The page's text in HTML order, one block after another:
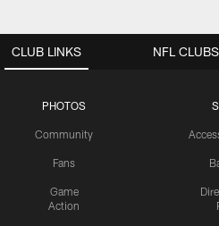
CLUB LINKS
PHOTOS
Community
Fans
Game
Action
NFL CLUBS